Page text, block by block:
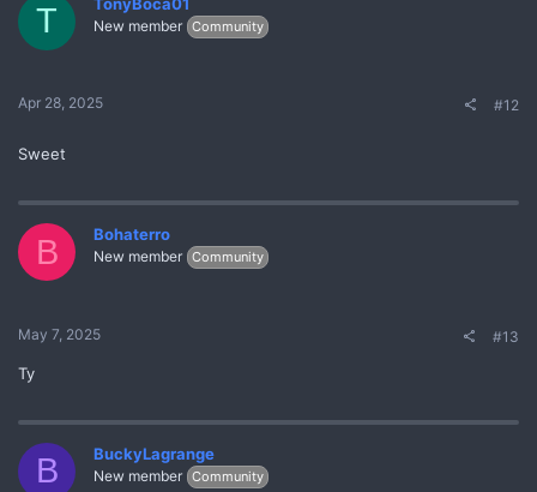
T New member Community
Apr 28, 2025 #12
Sweet
B Bohaterro
New member Community
May 7, 2025 #13
Ty
B BuckyLagrange
New member Community